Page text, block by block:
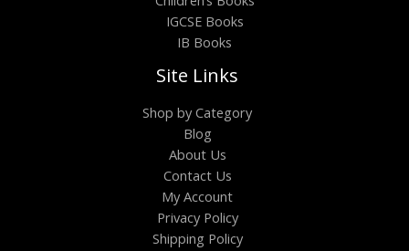
IGCSE Books
IB Books
Site Links
Shop by Category
Blog
About Us
Contact Us
My Account
Privacy Policy
Shipping Policy